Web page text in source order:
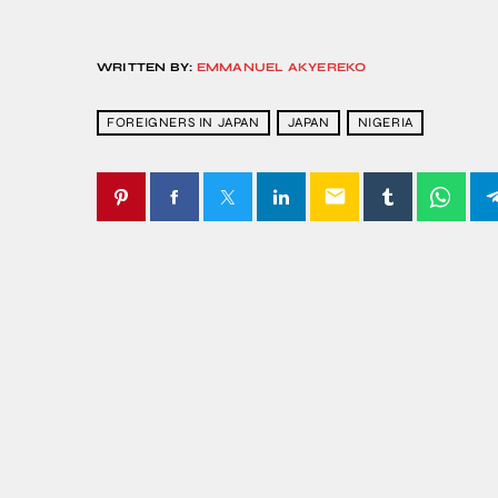
WRITTEN BY: EMMANUEL AKYEREKO
FOREIGNERS IN JAPAN JAPAN NIGERIA
email